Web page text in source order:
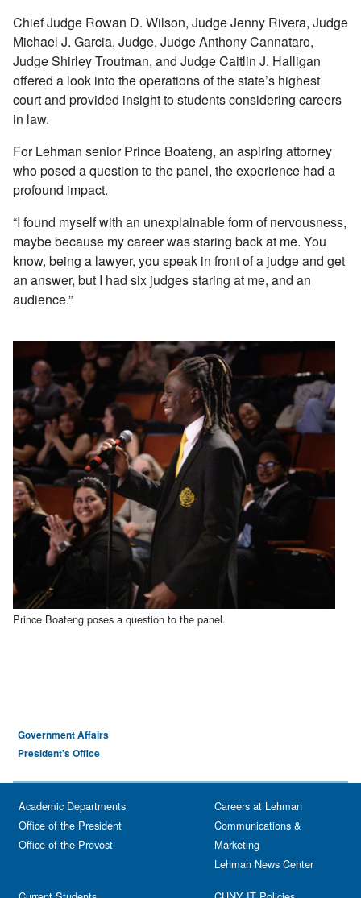
Chief Judge Rowan D. Wilson, Judge Jenny Rivera, Judge
Michael J. Garcia, Judge, Judge Anthony Cannataro,
Judge Shirley Troutman, and Judge Caitlin J. Halligan
offered a look into the operations of the state’s highest
court and provided insight to students considering careers
in law.
For Lehman senior Prince Boateng, an aspiring attorney
who posed a question to the panel, the experience had a
profound impact.
“I found myself with an unexplainable form of nervousness,
maybe because my career was staring back at me. You
know, being a lawyer, you speak in front of a judge and get
an answer, but I had six judges staring at me, and an
audience.”
Prince Boateng poses a question to the panel.
Government Affairs
President's Office
Academic Departments
Office of the President
Office of the Provost
Careers at Lehman
Communications &
Marketing
Lehman News Center